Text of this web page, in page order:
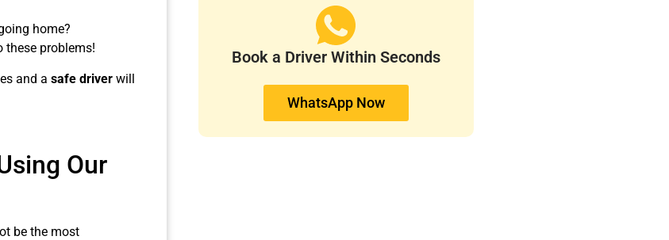
home?
these problems!
and a safe driver will
Our
be the most
Book a Driver Within Seconds
WhatsApp Now